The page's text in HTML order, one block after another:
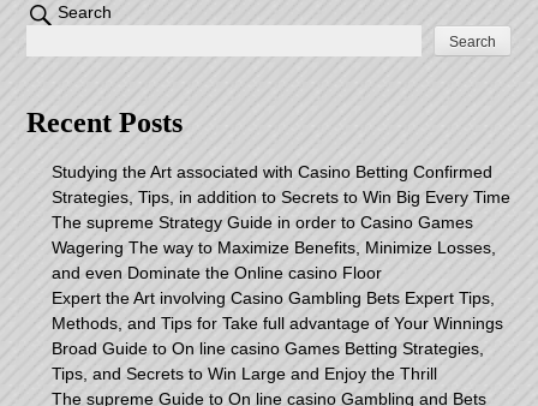
Search
Search
Recent Posts
Studying the Art associated with Casino Betting Confirmed
Strategies, Tips, in addition to Secrets to Win Big Every Time
The supreme Strategy Guide in order to Casino Games
Wagering The way to Maximize Benefits, Minimize Losses,
and even Dominate the Online casino Floor
Expert the Art involving Casino Gambling Bets Expert Tips,
Methods, and Tips for Take full advantage of Your Winnings
Broad Guide to On line casino Games Betting Strategies,
Tips, and Secrets to Win Large and Enjoy the Thrill
The supreme Guide to On line casino Gambling and Bets